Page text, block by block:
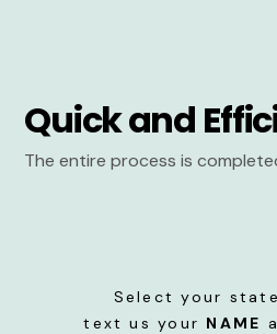
Quick and
The entire process is
Select your
text us your NAME